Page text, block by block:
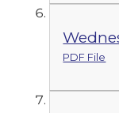
PDF File